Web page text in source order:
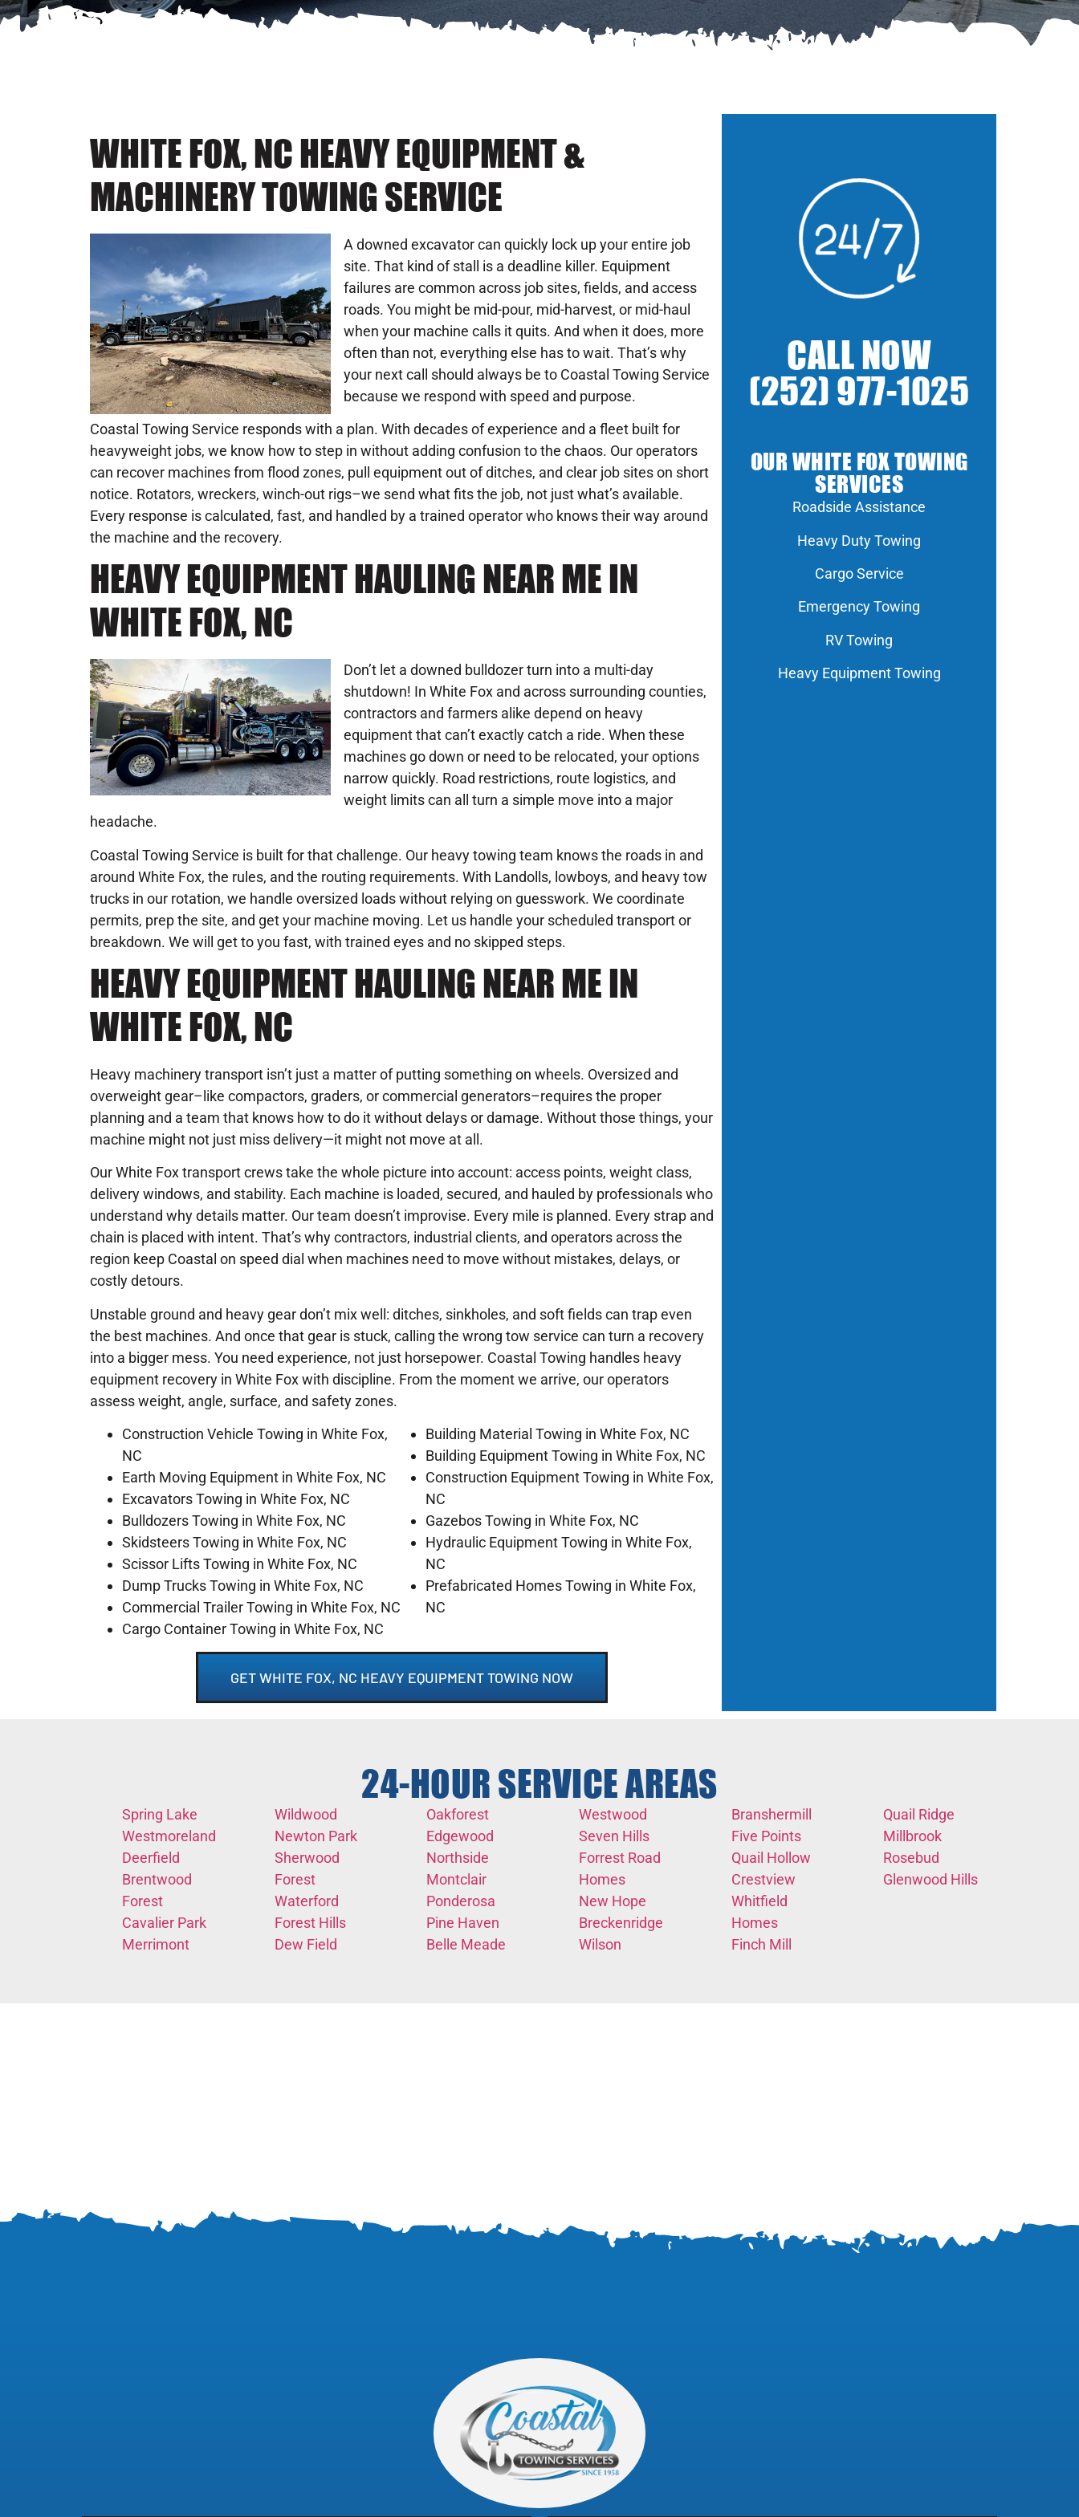
WHITE FOX, NC HEAVY EQUIPMENT &
MACHINERY TOWING SERVICE
A downed excavator can quickly lock up your entire job
site. That kind of stall is a deadline killer. Equipment
failures are common across job sites, fields, and access
roads. You might be mid-pour, mid-harvest, or mid-haul
when your machine calls it quits. And when it does, more
often than not, everything else has to wait. That’s why
your next call should always be to Coastal Towing Service
because we respond with speed and purpose.
Coastal Towing Service responds with a plan. With decades of experience and a fleet built for
heavyweight jobs, we know how to step in without adding confusion to the chaos. Our operators
can recover machines from flood zones, pull equipment out of ditches, and clear job sites on short
notice. Rotators, wreckers, winch-out rigs–we send what fits the job, not just what’s available.
Every response is calculated, fast, and handled by a trained operator who knows their way around
the machine and the recovery.
HEAVY EQUIPMENT HAULING NEAR ME IN
WHITE FOX, NC
Don’t let a downed bulldozer turn into a multi-day
shutdown! In White Fox and across surrounding counties,
contractors and farmers alike depend on heavy
equipment that can’t exactly catch a ride. When these
machines go down or need to be relocated, your options
narrow quickly. Road restrictions, route logistics, and
weight limits can all turn a simple move into a major
headache.
Coastal Towing Service is built for that challenge. Our heavy towing team knows the roads in and
around White Fox, the rules, and the routing requirements. With Landolls, lowboys, and heavy tow
trucks in our rotation, we handle oversized loads without relying on guesswork. We coordinate
permits, prep the site, and get your machine moving. Let us handle your scheduled transport or
breakdown. We will get to you fast, with trained eyes and no skipped steps.
HEAVY EQUIPMENT HAULING NEAR ME IN
WHITE FOX, NC
Heavy machinery transport isn’t just a matter of putting something on wheels. Oversized and
overweight gear–like compactors, graders, or commercial generators–requires the proper
planning and a team that knows how to do it without delays or damage. Without those things, your
machine might not just miss delivery—it might not move at all.
Our White Fox transport crews take the whole picture into account: access points, weight class,
delivery windows, and stability. Each machine is loaded, secured, and hauled by professionals who
understand why details matter. Our team doesn’t improvise. Every mile is planned. Every strap and
chain is placed with intent. That’s why contractors, industrial clients, and operators across the
region keep Coastal on speed dial when machines need to move without mistakes, delays, or
costly detours.
Unstable ground and heavy gear don’t mix well: ditches, sinkholes, and soft fields can trap even
the best machines. And once that gear is stuck, calling the wrong tow service can turn a recovery
into a bigger mess. You need experience, not just horsepower. Coastal Towing handles heavy
equipment recovery in White Fox with discipline. From the moment we arrive, our operators
assess weight, angle, surface, and safety zones.
Construction Vehicle Towing in White Fox,
NC
Earth Moving Equipment in White Fox, NC
Excavators Towing in White Fox, NC
Bulldozers Towing in White Fox, NC
Skidsteers Towing in White Fox, NC
Scissor Lifts Towing in White Fox, NC
Dump Trucks Towing in White Fox, NC
Commercial Trailer Towing in White Fox, NC
Cargo Container Towing in White Fox, NC
Building Material Towing in White Fox, NC
Building Equipment Towing in White Fox, NC
Construction Equipment Towing in White Fox,
NC
Gazebos Towing in White Fox, NC
Hydraulic Equipment Towing in White Fox,
NC
Prefabricated Homes Towing in White Fox,
NC
GET WHITE FOX, NC HEAVY EQUIPMENT TOWING NOW
CALL NOW
(252) 977-1025
OUR WHITE FOX TOWING
SERVICES
Roadside Assistance
Heavy Duty Towing
Cargo Service
Emergency Towing
RV Towing
Heavy Equipment Towing
24-HOUR SERVICE AREAS
Spring Lake
Westmoreland
Deerfield
Brentwood
Forest
Cavalier Park
Merrimont
Wildwood
Newton Park
Sherwood
Forest
Waterford
Forest Hills
Dew Field
Oakforest
Edgewood
Northside
Montclair
Ponderosa
Pine Haven
Belle Meade
Westwood
Seven Hills
Forrest Road
Homes
New Hope
Breckenridge
Wilson
Branshermill
Five Points
Quail Hollow
Crestview
Whitfield
Homes
Finch Mill
Quail Ridge
Millbrook
Rosebud
Glenwood Hills